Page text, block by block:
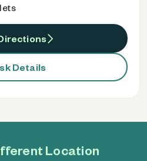
Location
Details